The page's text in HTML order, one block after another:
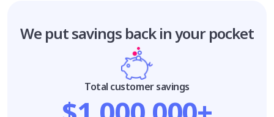
We put savings back in your pocket
Total customer savings